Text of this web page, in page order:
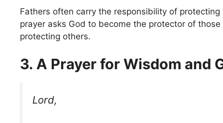
Fathers often carry the responsibility of
prayer asks God to become the protector of
protecting others.
3. A Prayer for Wisdom and
Lord,